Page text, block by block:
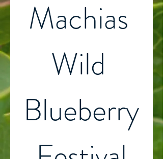
Machias
Wild
Blueberry